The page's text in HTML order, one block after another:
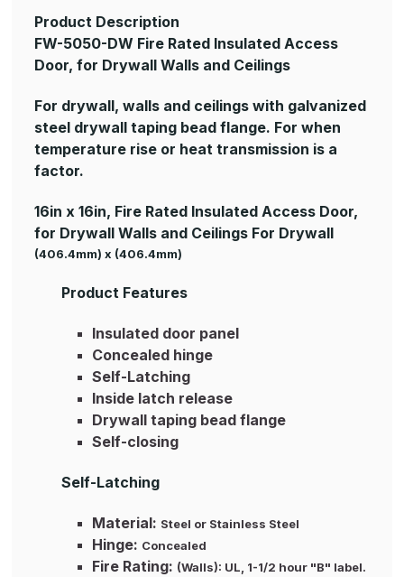
Product Description
FW-5050-DW Fire Rated Insulated Access
Door, for Drywall Walls and Ceilings
For drywall, walls and ceilings with galvanized
steel drywall taping bead flange. For when
temperature rise or heat transmission is a
factor.
16in x 16in, Fire Rated Insulated Access Door,
for Drywall Walls and Ceilings For Drywall
(406.4mm) x (406.4mm)
Product Features
Insulated door panel
Concealed hinge
Self-Latching
Inside latch release
Drywall taping bead flange
Self-closing
Self-Latching
Material: Steel or Stainless Steel
Hinge: Concealed
Fire Rating: (Walls): UL, 1-1/2 hour "B" label.